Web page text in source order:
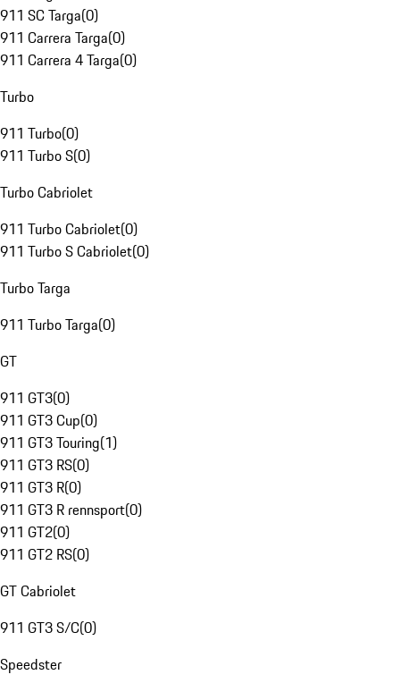
911 SC Targa(0)
911 Carrera Targa(0)
911 Carrera 4 Targa(0)
Turbo
911 Turbo(0)
911 Turbo S(0)
Turbo Cabriolet
911 Turbo Cabriolet(0)
911 Turbo S Cabriolet(0)
Turbo Targa
911 Turbo Targa(0)
GT
911 GT3(0)
911 GT3 Cup(0)
911 GT3 Touring(1)
911 GT3 RS(0)
911 GT3 R(0)
911 GT3 R rennsport(0)
911 GT2(0)
911 GT2 RS(0)
GT Cabriolet
911 GT3 S/C(0)
Speedster